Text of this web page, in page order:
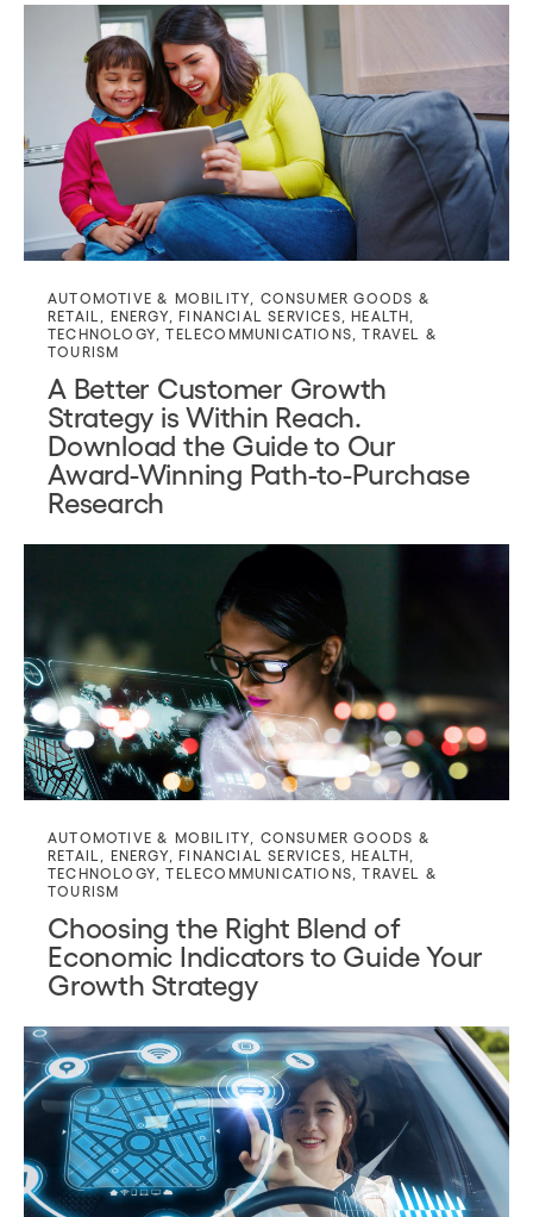
AUTOMOTIVE & MOBILITY
CONSUMER GOODS &
RETAIL
ENERGY,FINANCIAL SERVICES ,HEALTH
TECHNOLOGY ,TELECOMMUNICATIONS ,TRAVEL &
TOURISM
A Better Customer Growth
Strategy is Within Reach.
Download the Guide to Our
Award-Winning Path-to-Purchase
Research
AUTOMOTIVE & MOBILITY
CONSUMER GOODS &
RETAIL
ENERGY,FINANCIAL SERVICES ,HEALTH
TECHNOLOGY ,TELECOMMUNICATIONS ,TRAVEL &
TOURISM
Choosing the Right Blend of
Economic Indicators to Guide Your
Growth Strategy